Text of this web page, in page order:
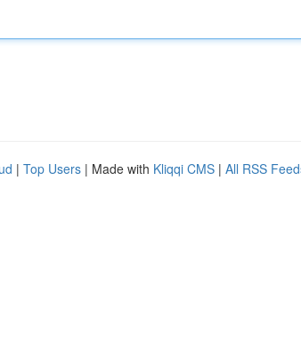
| Top Users | Made with Kliqqi CMS | All RSS